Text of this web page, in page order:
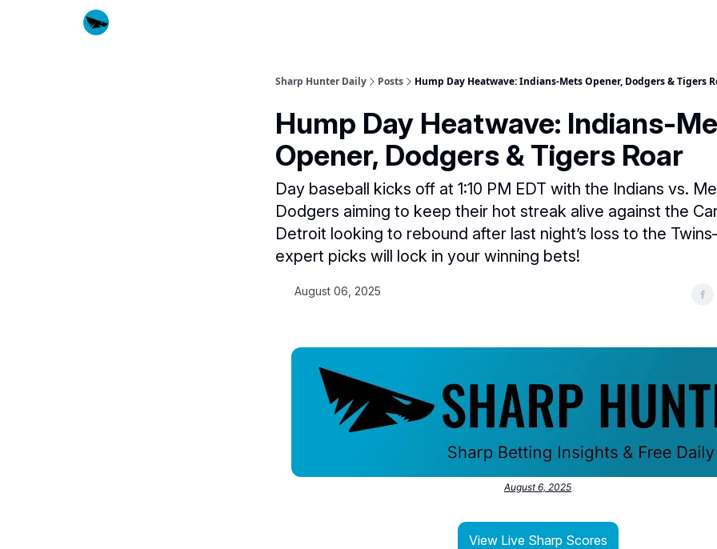
Sharp Hunter Daily Posts Hump Day Heatwave: Indians-Mets Opener, Dodgers & Tigers
Hump Day Heatwave: Indians-
Opener, Dodgers & Tigers Roar
Day baseball kicks off at 1:10 PM EDT with the Indians vs.
Dodgers aiming to keep their hot streak alive against the
Detroit looking to rebound after last night’s loss to the
expert picks will lock in your winning bets!
August 06, 2025
August 6, 2025
View Live Sharp Scores